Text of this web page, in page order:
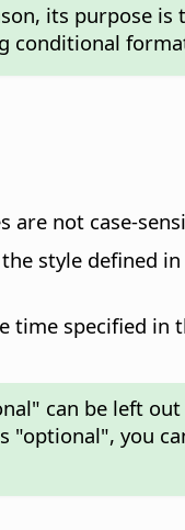
its purpose
conditional
are not case-
style defined in
time specified in
can be left
you